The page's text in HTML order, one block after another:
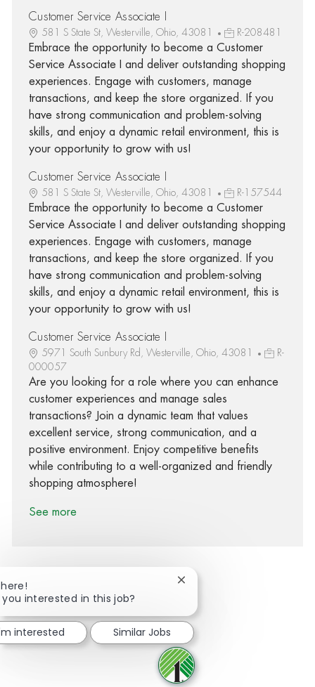
Customer Service Associate I
581 S State St, Westerville, Ohio, 43081 R-208481
Embrace the opportunity to become a Customer
Service Associate I and deliver outstanding shopping
experiences. Engage with customers, manage
transactions, and keep the store organized. If you
have strong communication and problem-solving
skills, and enjoy a dynamic retail environment, this is
your opportunity to grow with us!
Customer Service Associate I
581 S State St, Westerville, Ohio, 43081 R-157544
Embrace the opportunity to become a Customer
Service Associate I and deliver outstanding shopping
experiences. Engage with customers, manage
transactions, and keep the store organized. If you
have strong communication and problem-solving
skills, and enjoy a dynamic retail environment, this is
your opportunity to grow with us!
Customer Service Associate I
5971 South Sunbury Rd, Westerville, Ohio, 43081
R-
000057
Are you looking for a role where you can enhance
customer experiences and manage sales
transactions? Join a dynamic team that values
excellent service, strong communication, and a
positive environment. Enjoy competitive benefits
while contributing to a well-organized and friendly
shopping atmosphere!
See more
Share via twitter
Share via LinkedIn
Share via email
you interested in this job?
Close chatbot notification
interested Similar Jobs